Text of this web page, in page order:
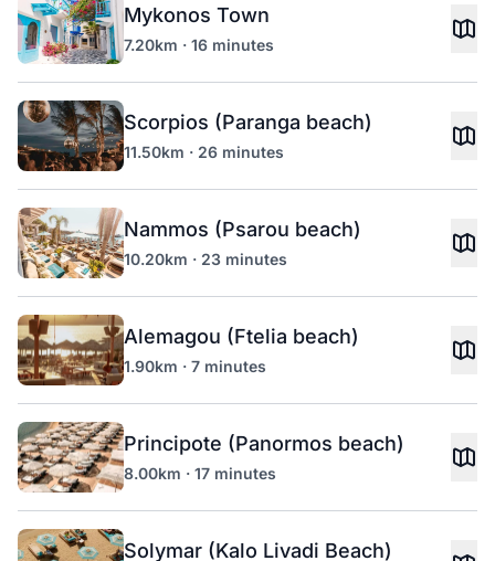
Mykonos Town
7.20km · 16 minutes
Scorpios (Paranga beach)
11.50km · 26 minutes
Nammos (Psarou beach)
10.20km · 23 minutes
Alemagou (Ftelia beach)
1.90km · 7 minutes
Principote (Panormos beach)
8.00km · 17 minutes
Solymar (Kalo Livadi Beach)